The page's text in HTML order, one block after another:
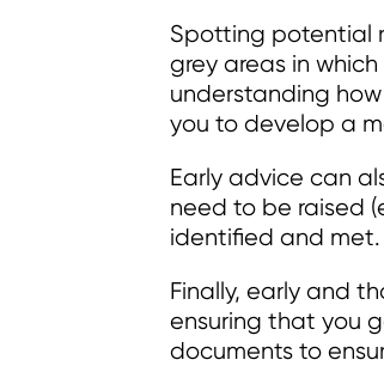
Spotting potential
grey areas in
understanding
you to develop a
Early advice can
need to be raised
identified and met.
Finally, early and
ensuring that you
documents to